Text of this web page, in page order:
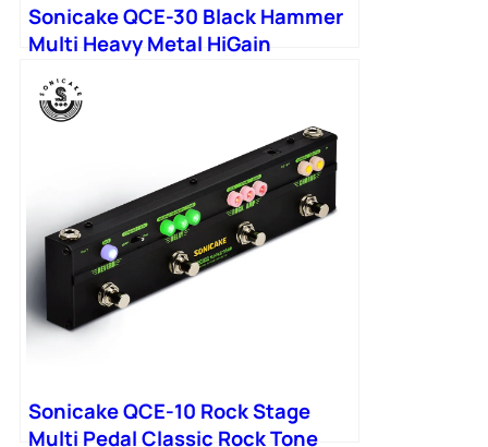
Sonicake QCE-30 Black Hammer
Multi Heavy Metal HiGain
Sonicake QCE-10 Rock Stage
Multi Pedal Classic Rock Tone